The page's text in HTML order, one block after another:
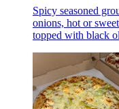
Spicy seasoned
onions, hot or
topped with black